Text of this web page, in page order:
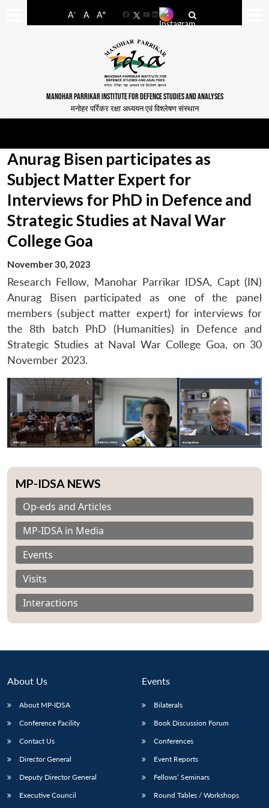
A- A A+
FacebookYouTube
LinkedIn
MANOHAR PARRIKAR INSTITUTE FOR DEFENCE STUDIES AND ANALYSES
मनोहर पर्रिकर रक्षा अध्ययन एवं विश्लेषण संस्थान
Open
menu
NEWS
Open
menu
Anurag Bisen participates as
Subject Matter Expert for
Interviews for PhD in Defence and
Strategic Studies at Naval War
College Goa
November 30, 2023
Research Fellow, Manohar Parrikar IDSA, Capt (IN)
Anurag Bisen participated as one of the panel
members (subject matter expert) for interviews for
the 8th batch PhD (Humanities) in Defence and
Strategic Studies at Naval War College Goa, on 30
November 2023.
MP-IDSA NEWS
Op-eds and Articles
MP-IDSA in Media
Events
Visits
Interactions
About Us
About MP-IDSA
Conference Facility
Contact Us
Director General
Deputy Director General
Executive Council
Events
Bilaterals
Book Discussion Forum
Conferences
Event Reports
Fellows’ Seminars
Round Tables / Workshops